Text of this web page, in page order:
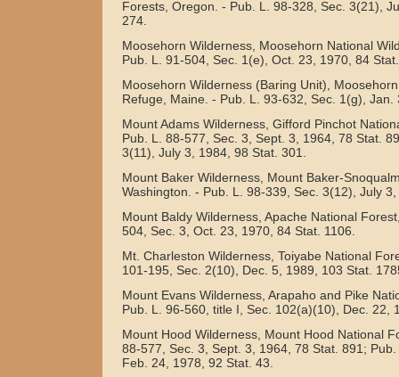
Forests, Oregon. - Pub. L. 98-328, Sec. 3(21),
274.
Moosehorn Wilderness, Moosehorn National
Pub. L. 91-504, Sec. 1(e), Oct. 23, 1970, 84
Moosehorn Wilderness (Baring Unit),
Refuge, Maine. - Pub. L. 93-632, Sec. 1(g),
Mount Adams Wilderness, Gifford Pinchot
Pub. L. 88-577, Sec. 3, Sept. 3, 1964, 78 Stat.
3(11), July 3, 1984, 98 Stat. 301.
Mount Baker Wilderness, Mount Baker-
Washington. - Pub. L. 98-339, Sec. 3(12), July
Mount Baldy Wilderness, Apache National
504, Sec. 3, Oct. 23, 1970, 84 Stat. 1106.
Mt. Charleston Wilderness, Toiyabe National
101-195, Sec. 2(10), Dec. 5, 1989, 103 Stat.
Mount Evans Wilderness, Arapaho and Pike
Pub. L. 96-560, title I, Sec. 102(a)(10), Dec. 22,
Mount Hood Wilderness, Mount Hood National
88-577, Sec. 3, Sept. 3, 1964, 78 Stat. 891;
Feb. 24, 1978, 92 Stat. 43.